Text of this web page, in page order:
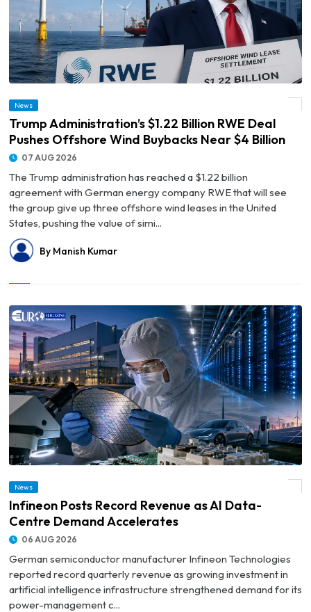
© Trump Administration’s $1.22 Billion RWE Deal Pushes Offshore Wind Buybacks
News
Trump Administration’s $1.22 Billion RWE Deal
Pushes Offshore Wind Buybacks Near $4 Billion
07 AUG 2026
The Trump administration has reached a $1.22 billion
agreement with German energy company RWE that will see
the group give up three offshore wind leases in the United
States, pushing the value of simi...
By Manish Kumar
News
Infineon Posts Record Revenue as AI Data-
Centre Demand Accelerates
06 AUG 2026
German semiconductor manufacturer Infineon Technologies
reported record quarterly revenue as growing investment in
artificial intelligence infrastructure strengthened demand for its
power-management c...